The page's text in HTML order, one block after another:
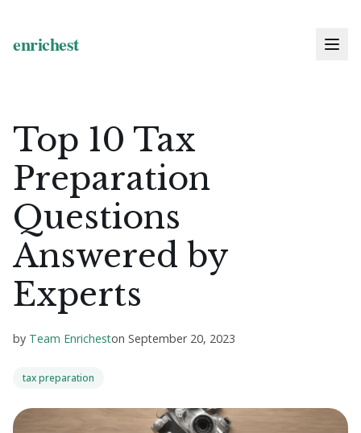
Top 10 Tax
Preparation
Questions
Answered by
Experts
by Team Enricheston September 20, 2023
tax preparation